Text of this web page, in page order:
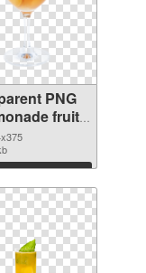
PNG
fruit
Download